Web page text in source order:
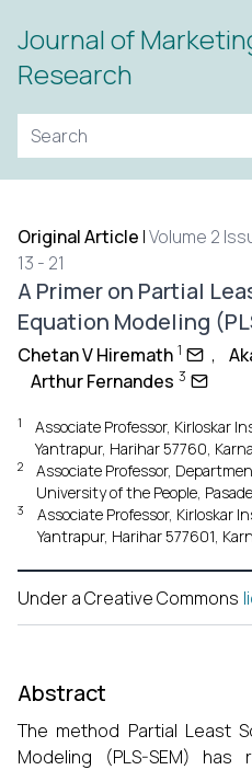
Journal of
Research
Original Article |Volume 2
13 - 21
A Primer on Partial
Equation Modeling
Chetan V Hiremath 1 ,
Arthur Fernandes 3
1
Associate Professor, Kirloskar
Yantrapur, Harihar 57760,
2
Associate Professor,
University of the People,
3
Associate Professor, Kirloskar
Yantrapur, Harihar 577601,
Under a Creative Commons
Abstract
The method Partial Least
Modeling (PLS-SEM)